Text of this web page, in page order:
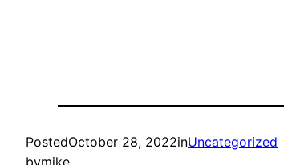
PostedOctober 28, 2022inUncategorized
bymike